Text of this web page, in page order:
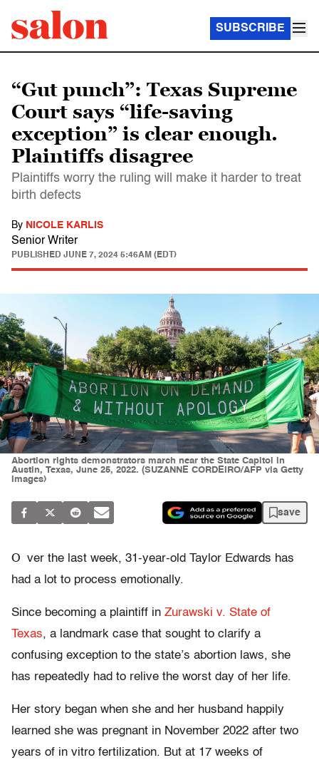
SUBSCRIBE
“Gut punch”: Texas Supreme
Court says “life-saving
exception” is clear enough.
Plaintiffs disagree
Plaintiffs worry the ruling will make it harder to treat
birth defects
By NICOLE KARLIS
Senior Writer
PUBLISHED JUNE 7, 2024 5:46AM (EDT)
Abortion rights demonstrators march near the State Capitol in
Austin, Texas, June 25, 2022. (SUZANNE CORDEIRO/AFP via Getty
Images)
save
O ver the last week, 31-year-old Taylor Edwards has
had a lot to process emotionally.
Since becoming a plaintiff in Zurawski v. State of
Texas, a landmark case that sought to clarify a
confusing exception to the state’s abortion laws, she
has repeatedly had to relive the worst day of her life.
Her story began when she and her husband happily
learned she was pregnant in November 2022 after two
years of in vitro fertilization. But at 17 weeks of